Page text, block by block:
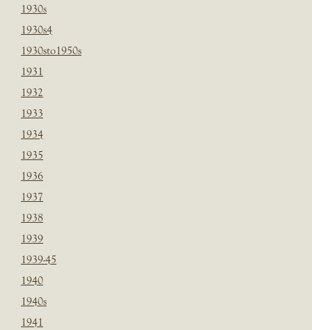
1930s
1930s4
1930sto1950s
1931
1932
1933
1934
1935
1936
1937
1938
1939
1939-45
1940
1940s
1941